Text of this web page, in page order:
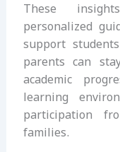
These
personalized
support
parents can
academic
learning
participation
families.